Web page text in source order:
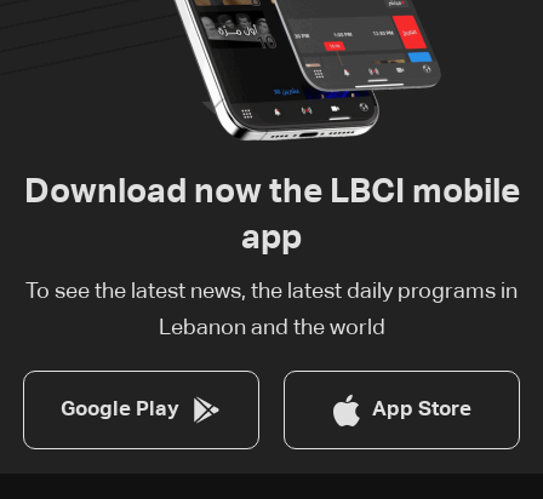
Download now the LBCI mobile
app
To see the latest news, the latest daily programs in
Lebanon and the world
Google Play App Store